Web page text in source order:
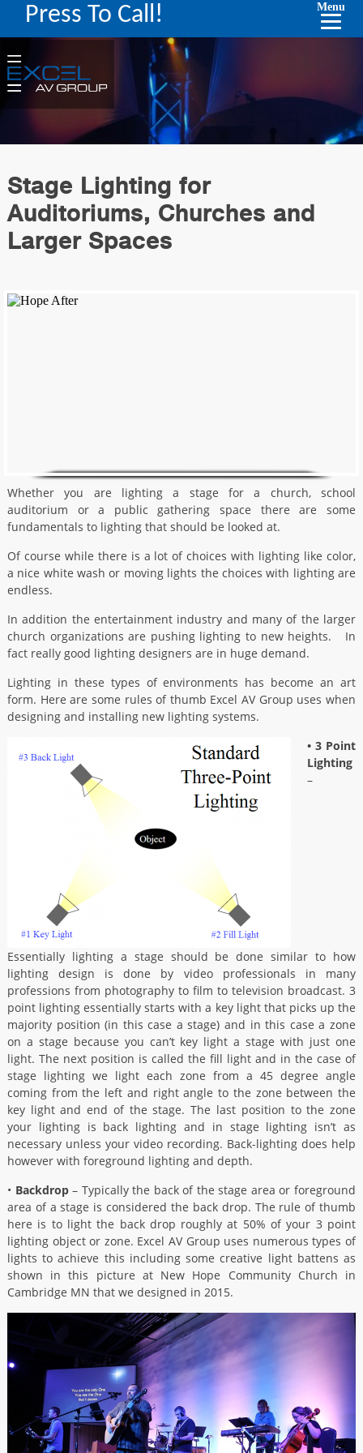
Press To Call! Menu
Stage Lighting for
Auditoriums, Churches and
Larger Spaces
Whether you are lighting a stage for a church, school
auditorium or a public gathering space there are some
fundamentals to lighting that should be looked at.
Of course while there is a lot of choices with lighting like color,
a nice white wash or moving lights the choices with lighting are
endless.
In addition the entertainment industry and many of the larger
church organizations are pushing lighting to new heights. In
fact really good lighting designers are in huge demand.
Lighting in these types of environments has become an art
form. Here are some rules of thumb Excel AV Group uses when
designing and installing new lighting systems.
• 3 Point
Lighting
–
Essentially lighting a stage should be done similar to how
lighting design is done by video professionals in many
professions from photography to film to television broadcast. 3
point lighting essentially starts with a key light that picks up the
majority position (in this case a stage) and in this case a zone
on a stage because you can’t key light a stage with just one
light. The next position is called the fill light and in the case of
stage lighting we light each zone from a 45 degree angle
coming from the left and right angle to the zone between the
key light and end of the stage. The last position to the zone
your lighting is back lighting and in stage lighting isn’t as
necessary unless your video recording. Back-lighting does help
however with foreground lighting and depth.
• Backdrop– Typically the back of the stage area or foreground
area of a stage is considered the back drop. The rule of thumb
here is to light the back drop roughly at 50% of your 3 point
lighting object or zone. Excel AV Group uses numerous types of
lights to achieve this including some creative light battens as
shown in this picture at New Hope Community Church in
Cambridge MN that we designed in 2015.